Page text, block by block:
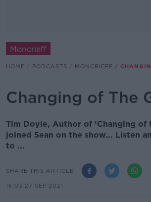
Moncrieff
HOME PODCASTS MONCRIEFF
Changing of The
Tim Doyle, Author of ‘Changing of
joined Sean on the show... Listen
to ...
SHARE THIS ARTICLE
16.03 27 SEP 2021